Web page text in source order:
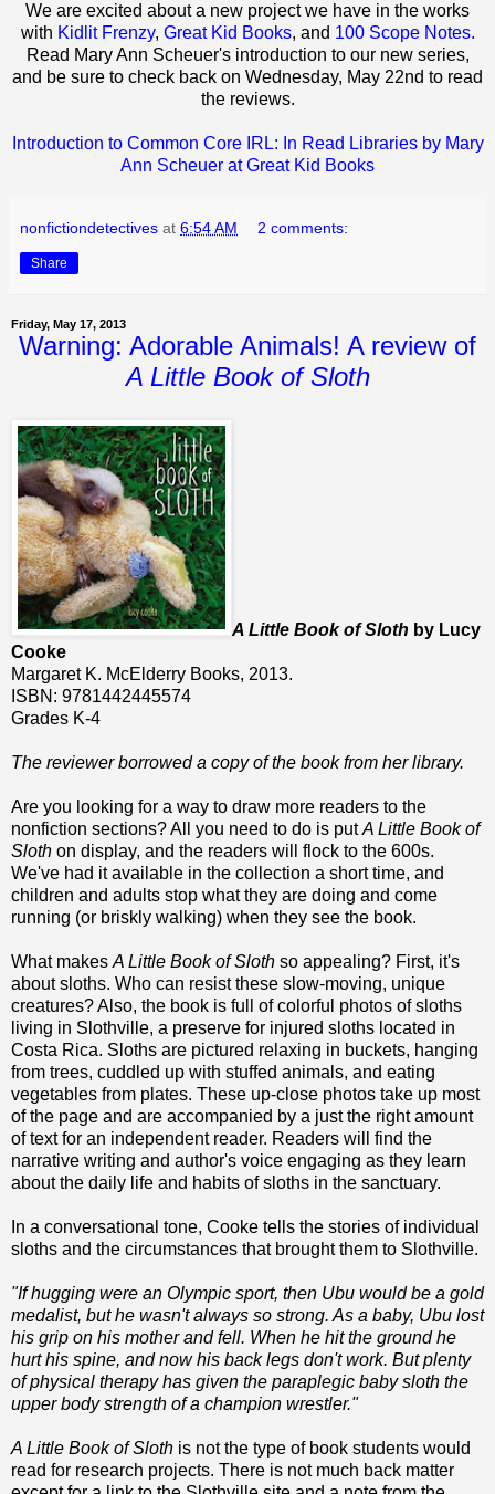
We are excited about a new project we have in the works
with Kidlit Frenzy, Great Kid Books, and 100 Scope Notes.
Read Mary Ann Scheuer's introduction to our new series,
and be sure to check back on Wednesday, May 22nd to read
the reviews.
Introduction to Common Core IRL: In Read Libraries by Mary
Ann Scheuer at Great Kid Books
nonfictiondetectives at 6:54 AM 2 comments:
Share
Friday, May 17, 2013
Warning: Adorable Animals! A review of
A Little Book of Sloth
A Little Book of Sloth by Lucy
Cooke
Margaret K. McElderry Books, 2013.
ISBN: 9781442445574
Grades K-4
The reviewer borrowed a copy of the book from her library.
Are you looking for a way to draw more readers to the
nonfiction sections? All you need to do is putA Little Book of
Sloth on display, and the readers will flock to the 600s.
We've had it available in the collection a short time, and
children and adults stop what they are doing and come
running (or briskly walking) when they see the book.
What makes A Little Book of Sloth so appealing? First, it's
about sloths. Who can resist these slow-moving, unique
creatures? Also, the book is full of colorful photos of sloths
living in Slothville, a preserve for injured sloths located in
Costa Rica. Sloths are pictured relaxing in buckets, hanging
from trees, cuddled up with stuffed animals, and eating
vegetables from plates. These up-close photos take up most
of the page and are accompanied by a just the right amount
of text for an independent reader. Readers will find the
narrative writing and author's voice engaging as they learn
about the daily life and habits of sloths in the sanctuary.
In a conversational tone, Cooke tells the stories of individual
sloths and the circumstances that brought them to Slothville.
"If hugging were an Olympic sport, then Ubu would be a gold
medalist, but he wasn't always so strong. As a baby, Ubu lost
his grip on his mother and fell. When he hit the ground he
hurt his spine, and now his back legs don't work. But plenty
of physical therapy has given the paraplegic baby sloth the
upper body strength of a champion wrestler."
A Little Book of Sloth is not the type of book students would
read for research projects. There is not much back matter